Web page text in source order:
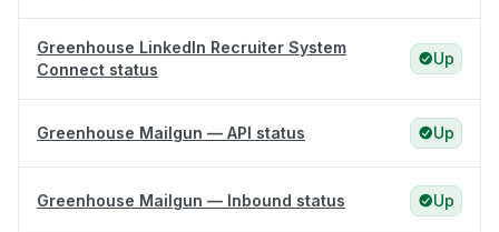
Greenhouse LinkedIn Recruiter System
Connect status
Up
Greenhouse Mailgun — API status Up
Greenhouse Mailgun — Inbound status Up